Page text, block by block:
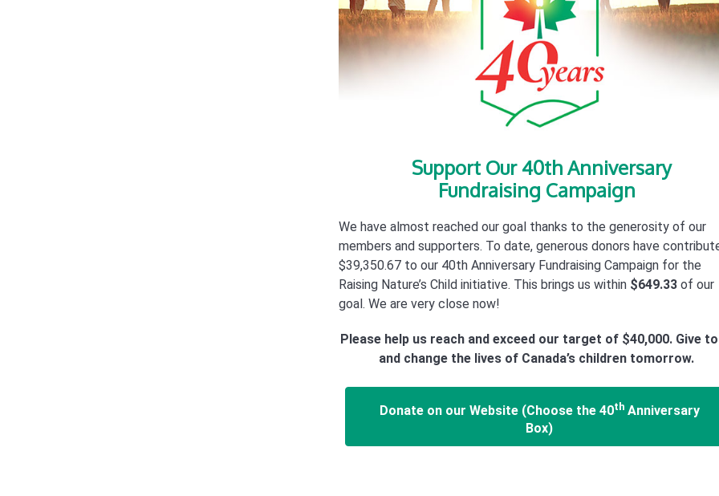
Support Our 40th Anniversary
Fundraising Campaign
We have almost reached our goal thanks to the generosity of our
members and supporters. To date, generous donors have
$39,350.67 to our 40th Anniversary Fundraising Campaign for the
Raising Nature’s Child initiative. This brings us within $649.33 of our
goal. We are very close now!
Please help us reach and exceed our target of $40,000. Give
and change the lives of Canada’s children tomorrow.
Donate on our Website (Choose the 40th Anniversary
Box)